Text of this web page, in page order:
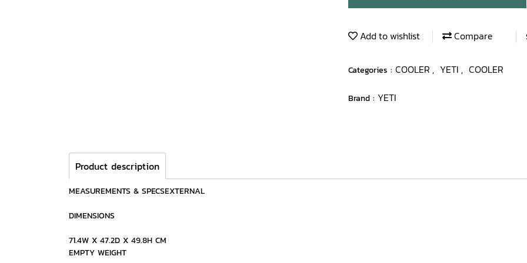
Add to wishlist Compare
Categories : COOLER , YETI , COOLER
Brand : YETI
Product description
MEASUREMENTS & SPECSEXTERNAL
DIMENSIONS
71.4W X 47.2D X 49.8H CM
EMPTY WEIGHT